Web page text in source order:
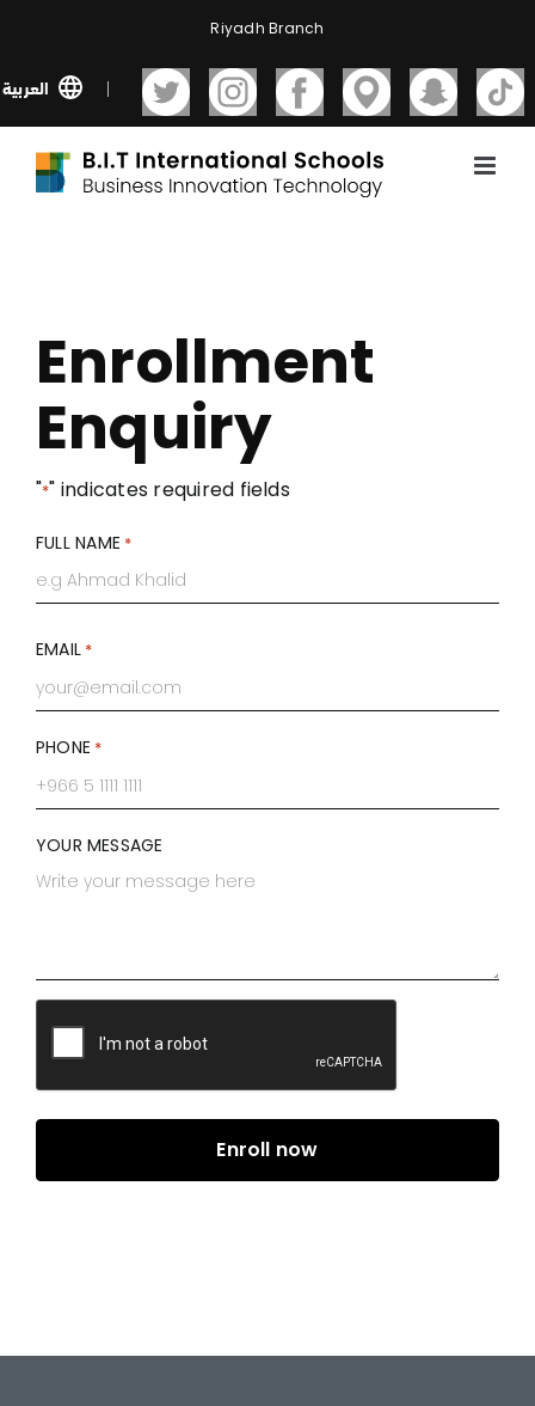
content
Riyadh Branch
العربية
Enrollment
Enquiry
"*" indicates required fields
FULL NAME *
EMAIL *
PHONE *
YOUR MESSAGE